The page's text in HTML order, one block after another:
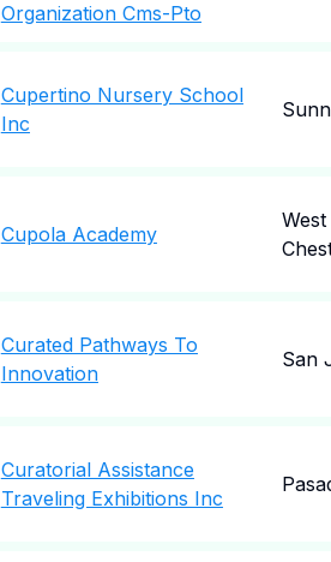
Organization Cms-Pto
Cupertino Nursery School
Inc
Cupola Academy
West
Curated Pathways To
Innovation
San
Curatorial Assistance
Traveling Exhibitions Inc